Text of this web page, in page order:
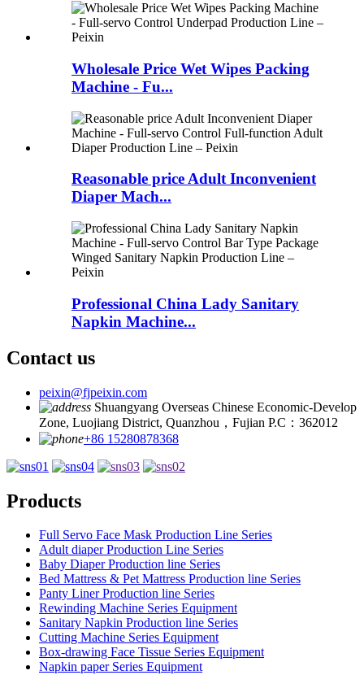
Wholesale Price Wet Wipes Packing
Machine - Fu...
Reasonable price Adult Inconvenient
Diaper Mach...
Professional China Lady Sanitary
Napkin Machine...
Contact us
peixin@fjpeixin.com
Shuangyang Overseas Chinese Economic-Develop
Zone, Luojiang District, Quanzhou，Fujian P.C：362012
+86 15280878368
Products
Full Servo Face Mask Production Line Series
Adult diaper Production Line Series
Baby Diaper Production line Series
Bed Mattress & Pet Mattress Production line Series
Panty Liner Production line Series
Rewinding Machine Series Equipment
Sanitary Napkin Production line Series
Cutting Machine Series Equipment
Box-drawing Face Tissue Series Equipment
Napkin paper Series Equipment